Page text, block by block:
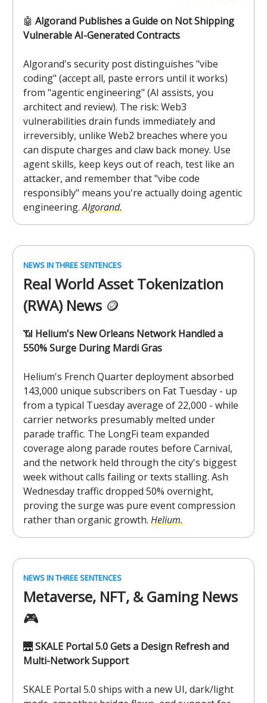
🤖 Algorand Publishes a Guide on Not Shipping
Vulnerable AI-Generated Contracts
Algorand's security post distinguishes "vibe
coding" (accept all, paste errors until it works)
from "agentic engineering" (AI assists, you
architect and review). The risk: Web3
vulnerabilities drain funds immediately and
irreversibly, unlike Web2 breaches where you
can dispute charges and claw back money. Use
agent skills, keep keys out of reach, test like an
attacker, and remember that "vibe code
responsibly" means you're actually doing agentic
engineering.Algorand.
NEWS IN THREE SENTENCES
Real World Asset Tokenization
(RWA) News 🪙
📶 Helium's New Orleans Network Handled a
550% Surge During Mardi Gras
Helium's French Quarter deployment absorbed
143,000 unique subscribers on Fat Tuesday - up
from a typical Tuesday average of 22,000 - while
carrier networks presumably melted under
parade traffic. The LongFi team expanded
coverage along parade routes before Carnival,
and the network held through the city's biggest
week without calls failing or texts stalling. Ash
Wednesday traffic dropped 50% overnight,
proving the surge was pure event compression
rather than organic growth. Helium.
NEWS IN THREE SENTENCES
Metaverse, NFT, & Gaming News
🎮️
🌉 SKALE Portal 5.0 Gets a Design Refresh and
Multi-Network Support
SKALE Portal 5.0 ships with a new UI, dark/light